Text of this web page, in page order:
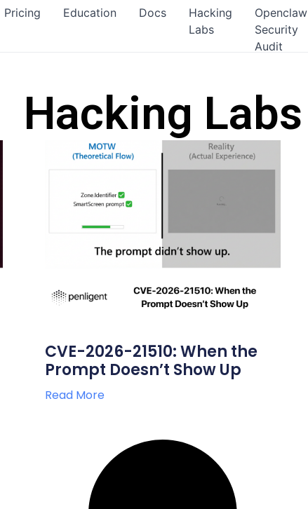
Pricing Education Docs
Hacking
Labs
Openclaw
Security
Audit
Hacking Labs
CVE-2026-21510: When the
Prompt Doesn’t Show Up
Read More